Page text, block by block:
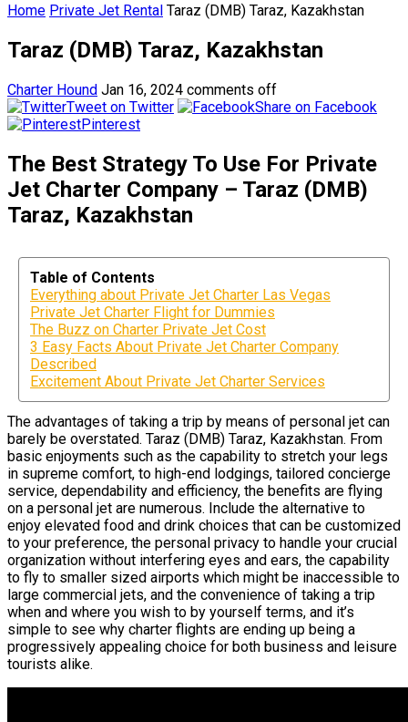
Home Private Jet Rental Taraz (DMB) Taraz, Kazakhstan
Taraz (DMB) Taraz, Kazakhstan
Charter Hound Jan 16, 2024 comments off
Tweet on Twitter
Share on Facebook
Pinterest
The Best Strategy To Use For Private
Jet Charter Company – Taraz (DMB)
Taraz, Kazakhstan
Table of Contents
Everything about Private Jet Charter Las Vegas
Private Jet Charter Flight for Dummies
The Buzz on Charter Private Jet Cost
3 Easy Facts About Private Jet Charter Company
Described
Excitement About Private Jet Charter Services
The advantages of taking a trip by means of personal jet can
barely be overstated. Taraz (DMB) Taraz, Kazakhstan. From
basic enjoyments such as the capability to stretch your legs
in supreme comfort, to high-end lodgings, tailored concierge
service, dependability and efficiency, the benefits are flying
on a personal jet are numerous. Include the alternative to
enjoy elevated food and drink choices that can be customized
to your preference, the personal privacy to handle your crucial
organization without interfering eyes and ears, the capability
to fly to smaller sized airports which might be inaccessible to
large commercial jets, and the convenience of taking a trip
when and where you wish to by yourself terms, and it’s
simple to see why charter flights are ending up being a
progressively appealing choice for both business and leisure
tourists alike.